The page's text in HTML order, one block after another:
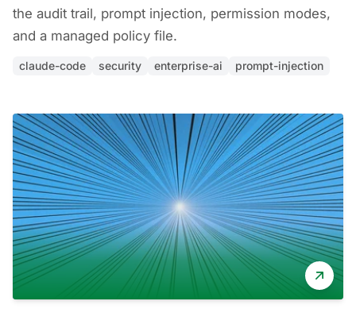
the audit trail, prompt injection, permission modes,
and a managed policy file.
claude-code security enterprise-ai prompt-injection